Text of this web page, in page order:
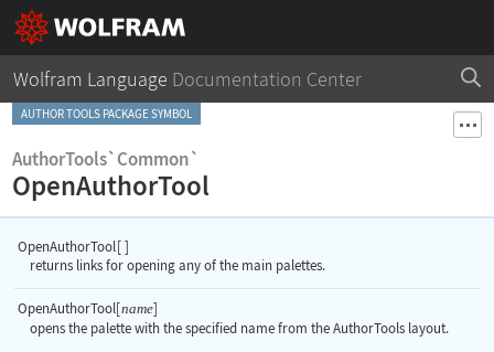
Wolfram Language Documentation Center
AUTHOR TOOLS PACKAGE SYMBOL
AuthorTools`Common`
OpenAuthorTool
OpenAuthorTool[ ]
returns links for opening any of the main palettes.
OpenAuthorTool[name]
opens the palette with the specified name from the AuthorTools layout.